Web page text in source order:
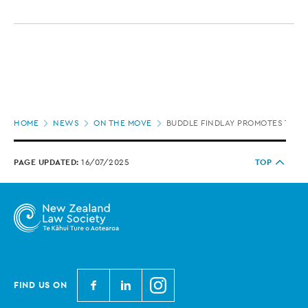
HOME NEWS ON THE MOVE BUDDLE FINDLAY PROMOTES
PAGE UPDATED: 16/07/2025 TOP
FIND US ON
N
e
N
e
N
e